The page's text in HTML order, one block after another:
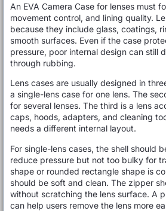
An EVA Camera Case for lenses must
movement control, and lining quality.
because they include glass, coatings,
smooth surfaces. Even if the case
pressure, poor internal design can still
through rubbing.
Lens cases are usually designed in
a single-lens case for one lens. The
for several lenses. The third is a lens
caps, hoods, adapters, and cleaning
needs a different internal layout.
For single-lens cases, the shell should
reduce pressure but not too bulky for
shape or rounded rectangle shape is
should be soft and clean. The zipper
without scratching the lens surface. A
can help users remove the lens more